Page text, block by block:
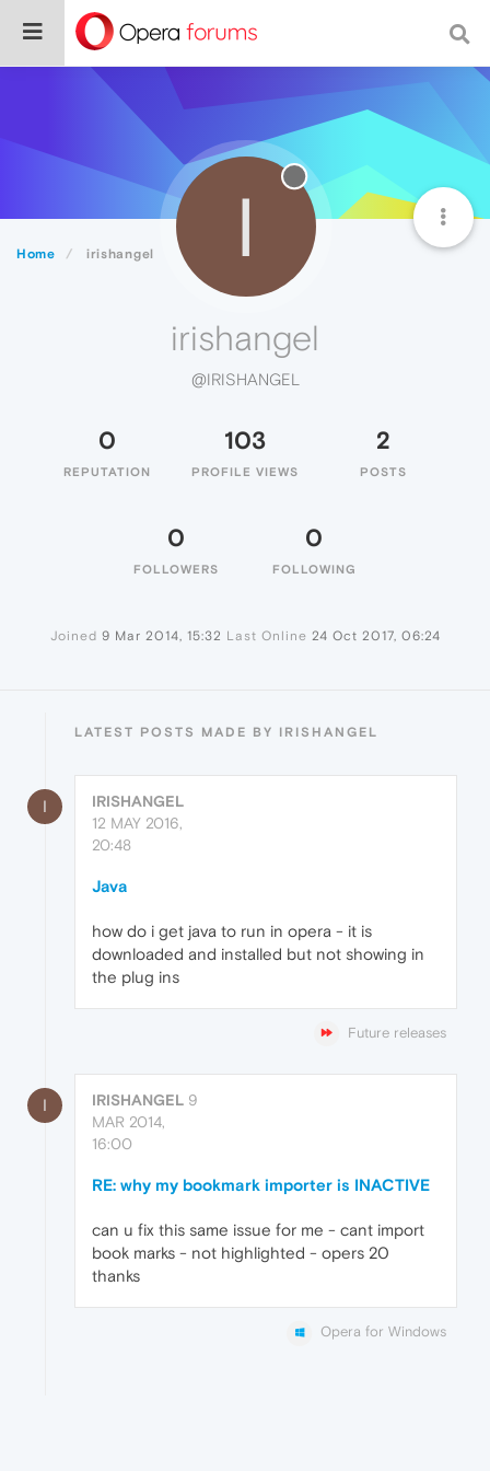
Home irishangel I
irishangel
@IRISHANGEL
0
REPUTATION
103
PROFILE VIEWS
2
POSTS
0
FOLLOWERS
0
FOLLOWING
Joined 9 Mar 2014, 15:32 Last Online 24 Oct 2017, 06:24
LATEST POSTS MADE BY IRISHANGEL
I
IRISHANGEL
12 MAY 2016,
20:48
Java
how do i get java to run in opera - it is
downloaded and installed but not showing in
the plug ins
Future releases
I IRISHANGEL 9
MAR 2014,
16:00
RE: why my bookmark importer is INACTIVE
can u fix this same issue for me - cant import
book marks - not highlighted - opers 20
thanks
Opera for Windows